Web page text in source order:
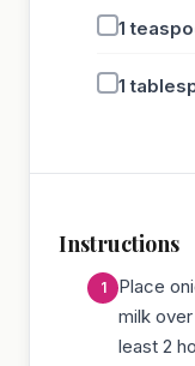
1
1
Instructions
Place
milk
least 2